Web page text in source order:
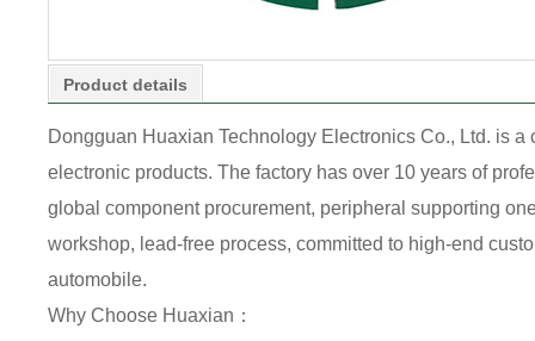
Product details
Dongguan Huaxian Technology Electronics Co., Ltd. is
electronic products. The factory has over 10 years of
global component procurement, peripheral supporting
workshop, lead-free process, committed to high-end
automobile.
Why Choose Huaxian：